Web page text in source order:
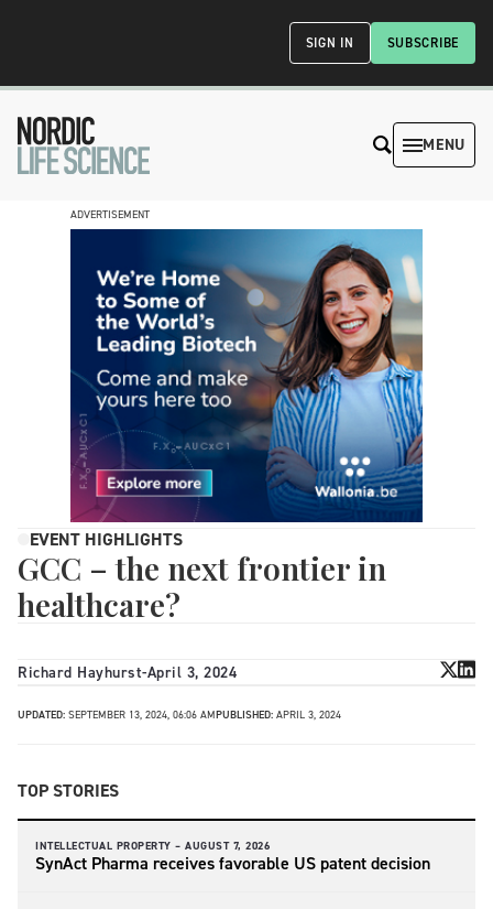
SUBSCRIBE
SIGN IN
MENU
ADVERTISEMENT
EVENT HIGHLIGHTS
GCC – the next frontier in
healthcare?
Richard Hayhurst-April 3, 2024
UPDATED: SEPTEMBER 13, 2024, 06:06 AMPUBLISHED: APRIL 3, 2024
TOP STORIES
INTELLECTUAL PROPERTY – AUGUST 7, 2026
SynAct Pharma receives favorable US patent decision